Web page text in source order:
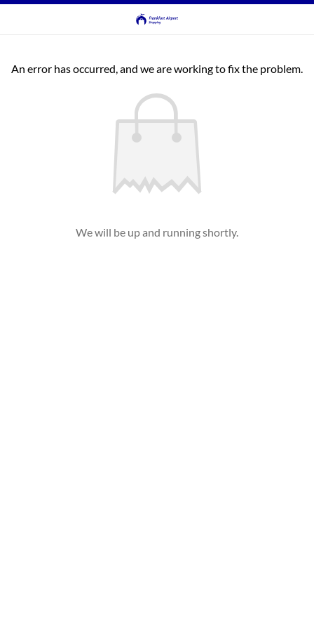
An error has occurred, and we are working to fix the problem.
We will be up and running shortly.